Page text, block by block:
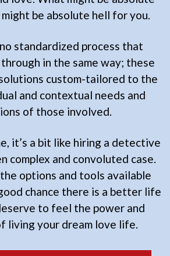
be absolute hell for you.
standardized process that
in the same way; these
custom-tailored to the
and contextual needs and
of those involved.
it’s a bit like hiring a detective
complex and convoluted case.
options and tools available
chance there is a better life
to feel the power and
living your dream love life.